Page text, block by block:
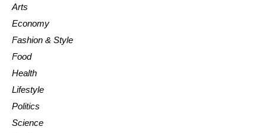
Arts
Economy
Fashion & Style
Food
Health
Lifestyle
Politics
Science